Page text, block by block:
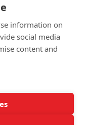
Policy
and Conditions
information on
social media
content and